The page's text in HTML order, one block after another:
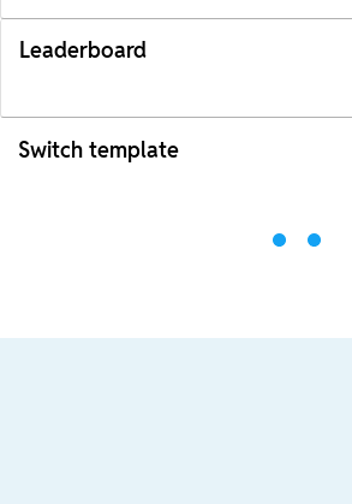
Leaderboard
Switch template